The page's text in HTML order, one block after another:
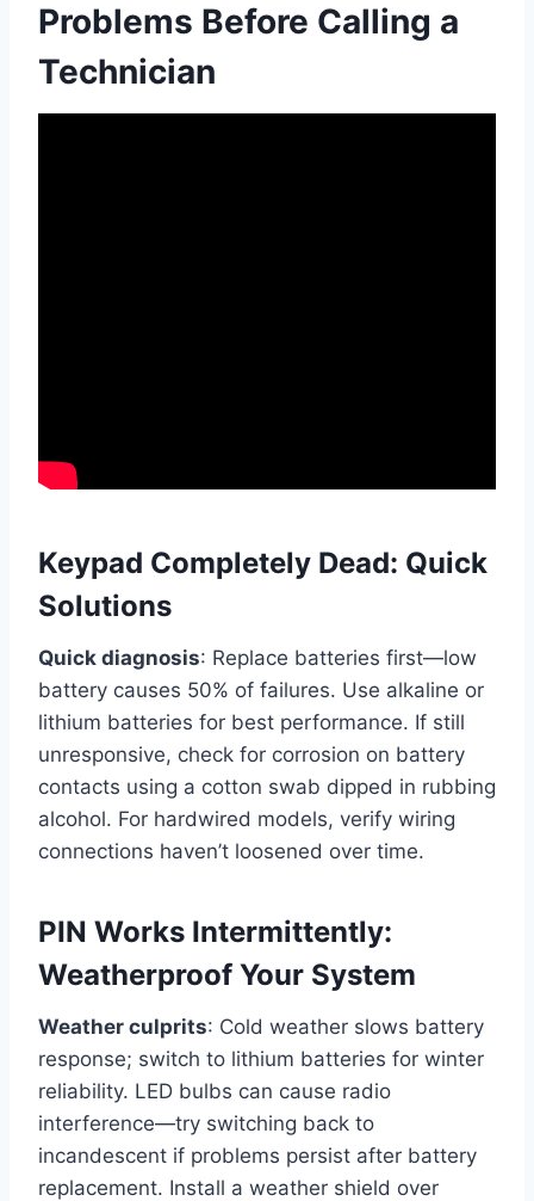
Problems Before Calling a
Technician
Keypad Completely Dead: Quick
Solutions
Quick diagnosis: Replace batteries first—low
battery causes 50% of failures. Use alkaline or
lithium batteries for best performance. If still
unresponsive, check for corrosion on battery
contacts using a cotton swab dipped in rubbing
alcohol. For hardwired models, verify wiring
connections haven’t loosened over time.
PIN Works Intermittently:
Weatherproof Your System
Weather culprits: Cold weather slows battery
response; switch to lithium batteries for winter
reliability. LED bulbs can cause radio
interference—try switching back to
incandescent if problems persist after battery
replacement. Install a weather shield over